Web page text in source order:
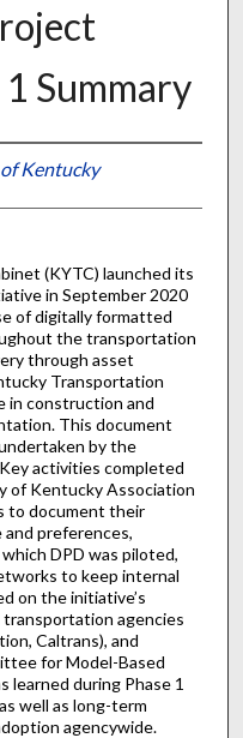
Summary
Kentucky
(KYTC) launched its
in September 2020
of digitally formatted
the transportation
through asset
Transportation
in construction and
This document
by the
activities completed
of Kentucky Association
to document their
preferences,
DPD was piloted,
to keep internal
on the initiative’s
agencies
Caltrans), and
for Model-Based
learned during Phase 1
well as long-term
agencywide.